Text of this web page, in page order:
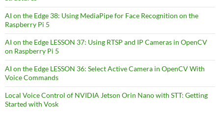
AI on the Edge 38: Using MediaPipe for Face Recognition on the
Raspberry Pi 5
AI on the Edge LESSON 37: Using RTSP and IP Cameras in OpenCV
on Raspberry Pi 5
AI on the Edge LESSON 36: Select Active Camera in OpenCV With
Voice Commands
Local Voice Control of NVIDIA Jetson Orin Nano with STT: Getting
Started with Vosk